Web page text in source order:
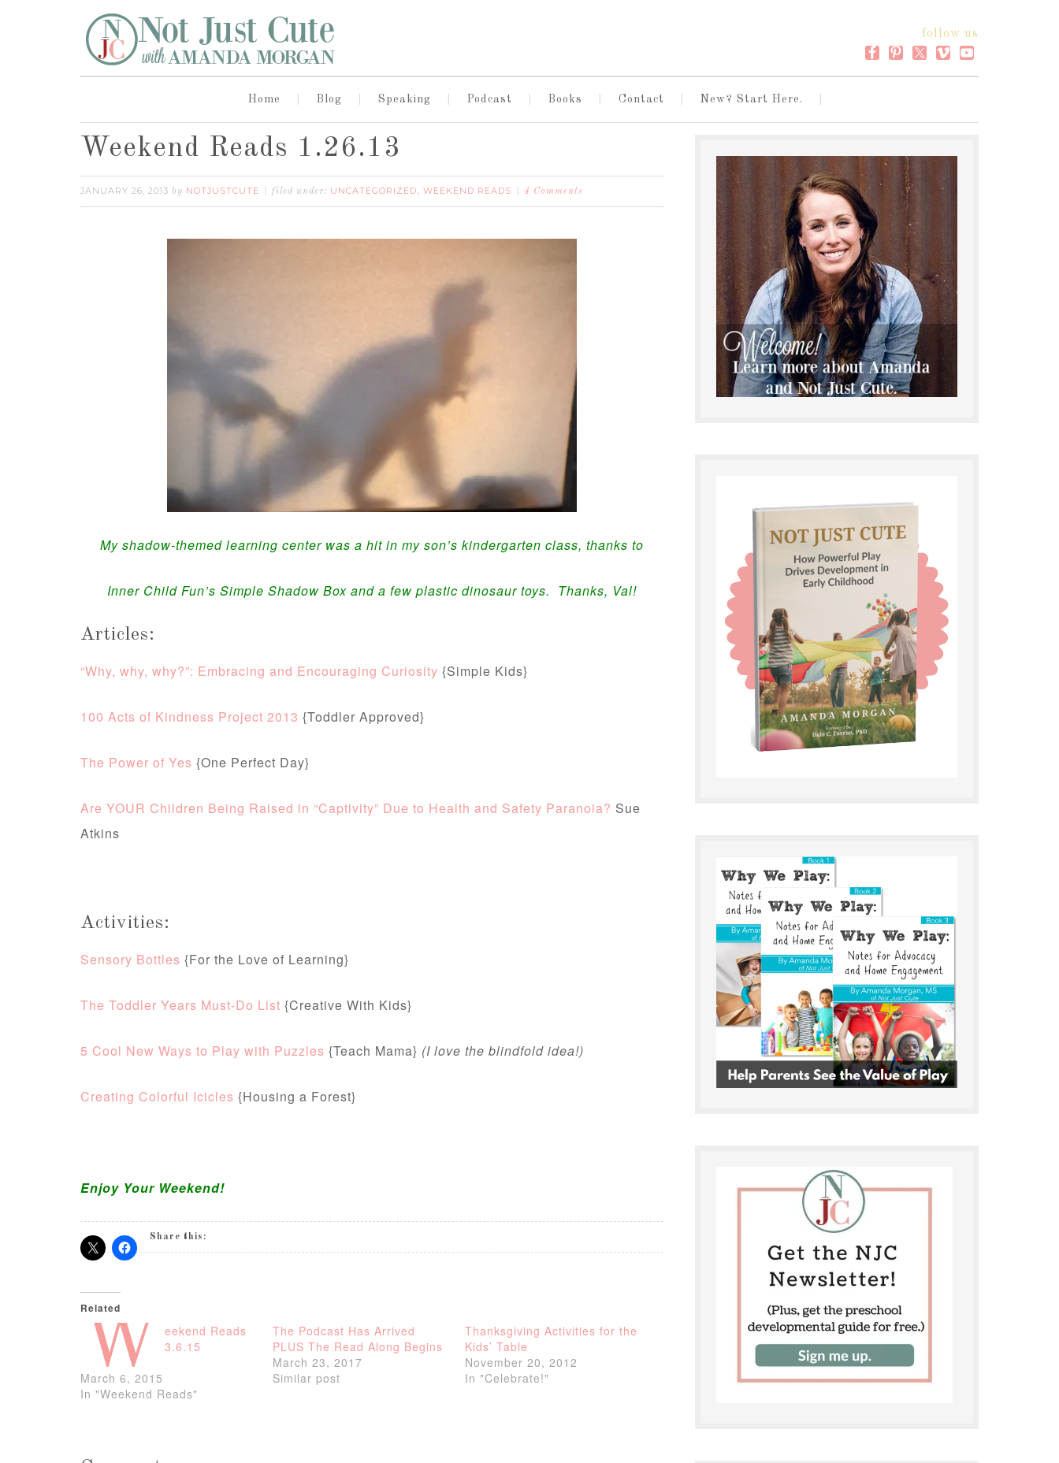
follow us
Home Blog Speaking Podcast Books Contact New? Start Here.
Weekend Reads 1.26.13
JANUARY 26, 2013 by NOTJUSTCUTE filed under: UNCATEGORIZED, WEEKEND READS 4 Comments
My shadow-themed learning center was a hit in my son’s kindergarten class, thanks to
Inner Child Fun’s Simple Shadow Box and a few plastic dinosaur toys. Thanks, Val!
Articles:
“Why, why, why?”: Embracing and Encouraging Curiosity {Simple Kids}
100 Acts of Kindness Project 2013 {Toddler Approved}
The Power of Yes {One Perfect Day}
Are YOUR Children Being Raised in “Captivity” Due to Health and Safety Paranoia? Sue
Atkins
Activities:
Sensory Bottles {For the Love of Learning}
The Toddler Years Must-Do List {Creative With Kids}
5 Cool New Ways to Play with Puzzles {Teach Mama} (I love the blindfold idea!)
Creating Colorful Icicles {Housing a Forest}
Enjoy Your Weekend!
Share this:
Related
W
eekend Reads
3.6.15
March 6, 2015
In "Weekend Reads"
The Podcast Has Arrived
PLUS The Read Along Begins
March 23, 2017
Similar post
Thanksgiving Activities for the
Kids’ Table
November 20, 2012
In "Celebrate!"